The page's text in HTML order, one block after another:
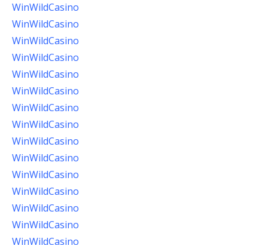
WinWildCasino
WinWildCasino
WinWildCasino
WinWildCasino
WinWildCasino
WinWildCasino
WinWildCasino
WinWildCasino
WinWildCasino
WinWildCasino
WinWildCasino
WinWildCasino
WinWildCasino
WinWildCasino
WinWildCasino